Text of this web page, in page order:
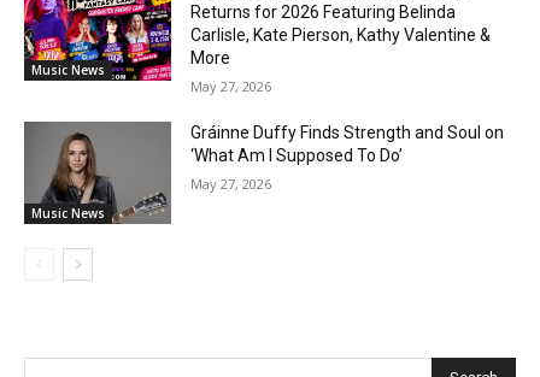
Music News
Returns for 2026 Featuring Belinda
Carlisle, Kate Pierson, Kathy Valentine &
More
May 27, 2026
Music News
Gráinne Duffy Finds Strength and Soul on
‘What Am I Supposed To Do’
May 27, 2026